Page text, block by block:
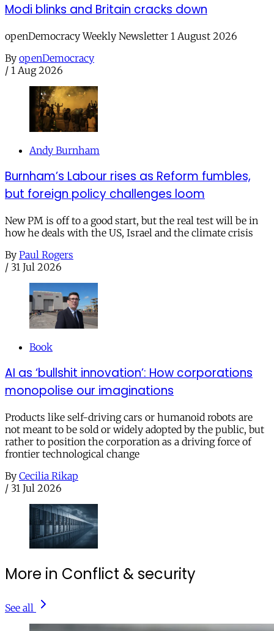
Modi blinks and Britain cracks down
openDemocracy Weekly Newsletter 1 August 2026
By openDemocracy
/ 1 Aug 2026
Andy Burnham
Burnham’s Labour rises as Reform fumbles,
but foreign policy challenges loom
New PM is off to a good start, but the real test will be in
how he deals with the US, Israel and the climate crisis
By Paul Rogers
/ 31 Jul 2026
Book
AI as ‘bullshit innovation’: How corporations
monopolise our imaginations
Products like self-driving cars or humanoid robots are
not meant to be sold or widely adopted by the public, but
rather to position the corporation as a driving force of
frontier technological change
By Cecilia Rikap
/ 31 Jul 2026
More in Conflict & security
See all